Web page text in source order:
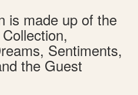
is made up of the
Sentiments,
the Guest